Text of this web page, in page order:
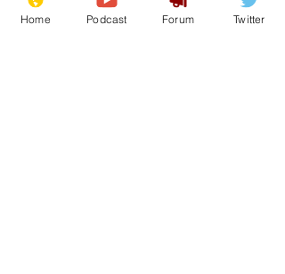
Home Podcast Forum Twitter